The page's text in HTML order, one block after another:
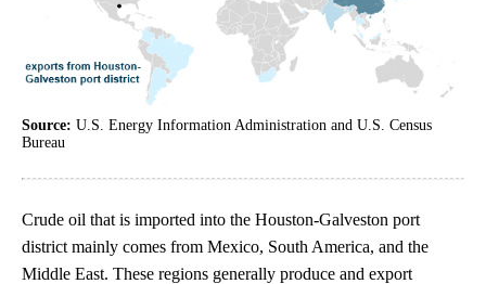
Source: U.S. Energy Information Administration and U.S. Census
Bureau
Crude oil that is imported into the Houston-Galveston port
district mainly comes from Mexico, South America, and the
Middle East. These regions generally produce and export